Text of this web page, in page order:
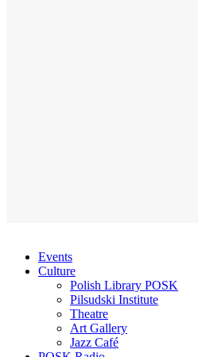
Events
Culture
Polish Library POSK
Pilsudski Institute
Theatre
Art Gallery
Jazz Café